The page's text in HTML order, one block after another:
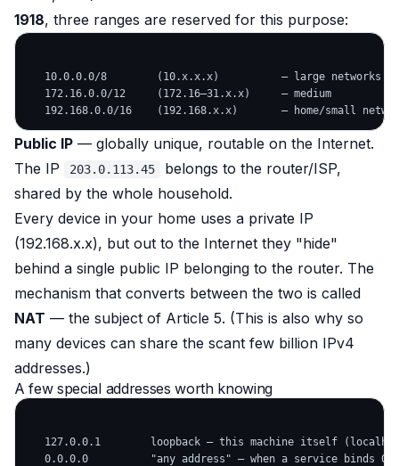
1918, three ranges are reserved for this purpose:
   10.0.0.0/8        (10.x.x.x)          — large networks
   172.16.0.0/12     (172.16–31.x.x)     — medium
Public IP — globally unique, routable on the Internet.
The IP
203.0.113.45
belongs to the router/ISP,
shared by the whole household.
Every device in your home uses a private IP
(192.168.x.x), but out to the Internet they "hide"
behind a single public IP belonging to the router. The
mechanism that converts between the two is called
NAT — the subject of Article 5. (This is also why so
many devices can share the scant few billion IPv4
addresses.)
A few special addresses worth knowing
127.0.0.1        loopback — this machine itself
0.0.0.0          "any address" — when a service binds